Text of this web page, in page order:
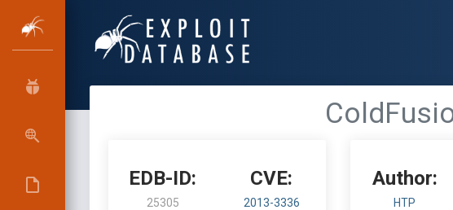
EDB-ID:
25305
CVE:
2013-3336
Author:
HTP